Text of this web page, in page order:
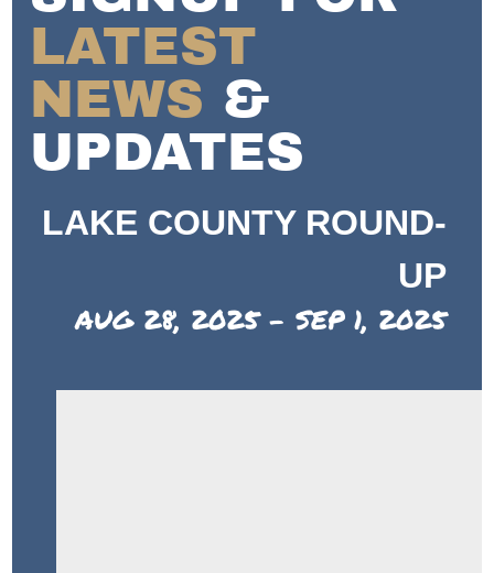
LATEST
NEWS &
UPDATES
LAKE COUNTY ROUND-
UP
AUG 28, 2025 - SEP 1, 2025